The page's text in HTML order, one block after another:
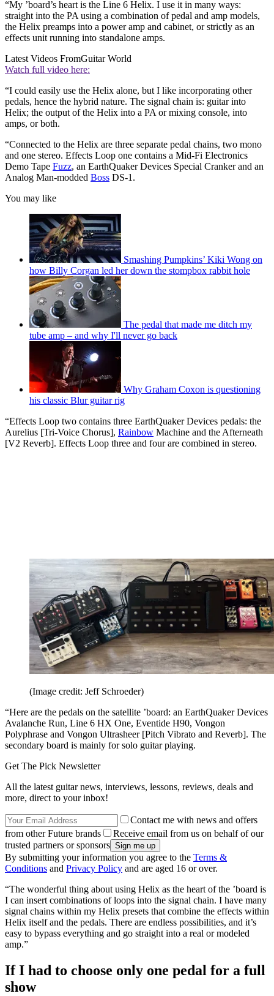
“My ’board’s heart is the Line 6 Helix. I use it in many ways:
straight into the PA using a combination of pedal and amp models,
the Helix preamps into a power amp and cabinet, or strictly as an
effects unit running into standalone amps.
Latest Videos FromGuitar World
Watch full video here:
“I could easily use the Helix alone, but I like incorporating other
pedals, hence the hybrid nature. The signal chain is: guitar into
Helix; the output of the Helix into a PA or mixing console, into
amps, or both.
“Connected to the Helix are three separate pedal chains, two mono
and one stereo. Effects Loop one contains a Mid-Fi Electronics
Demo Tape Fuzz, an EarthQuaker Devices Special Cranker and an
Analog Man-modded Boss DS-1.
You may like
Smashing Pumpkins’ Kiki Wong on
how Billy Corgan led her down the stompbox rabbit hole
The pedal that made me ditch my
tube amp – and why I'll never go back
Why Graham Coxon is questioning
his classic Blur guitar rig
“Effects Loop two contains three EarthQuaker Devices pedals: the
Aurelius [Tri-Voice Chorus], Rainbow Machine and the Afterneath
[V2 Reverb]. Effects Loop three and four are combined in stereo.
(Image credit: Jeff Schroeder)
“Here are the pedals on the satellite ’board: an EarthQuaker Devices
Avalanche Run, Line 6 HX One, Eventide H90, Vongon
Polyphrase and Vongon Ultrasheer [Pitch Vibrato and Reverb]. The
secondary board is mainly for solo guitar playing.
Get The Pick Newsletter
All the latest guitar news, interviews, lessons, reviews, deals and
more, direct to your inbox!
Contact me with news and offers
from other Future brands
Receive email from us on behalf of our
trusted partners or sponsors
By submitting your information you agree to the Terms &
Conditions and Privacy Policy and are aged 16 or over.
“The wonderful thing about using Helix as the heart of the ’board is
I can insert combinations of loops into the signal chain. I have many
signal chains within my Helix presets that combine the effects within
Helix itself and the pedals. There are endless possibilities, and it’s
easy to bypass everything and go straight into a real or modeled
amp.”
If I had to choose only one pedal for a full
show